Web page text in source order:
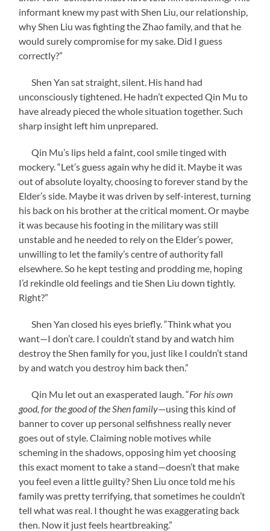
informant knew my past with Shen Liu, our relationship,
why Shen Liu was fighting the Zhao family, and that he
would surely compromise for my sake. Did I guess
correctly?”
Shen Yan sat straight, silent. His hand had
unconsciously tightened. He hadn’t expected Qin Mu to
have already pieced the whole situation together. Such
sharp insight left him unprepared.
Qin Mu’s lips held a faint, cool smile tinged with
mockery. “Let’s guess again why he did it. Maybe it was
out of absolute loyalty, choosing to forever stand by the
Elder’s side. Maybe it was driven by self-interest, turning
his back on his brother at the critical moment. Or maybe
it was because his footing in the military was still
unstable and he needed to rely on the Elder’s power,
unwilling to let the family’s centre of authority fall
elsewhere. So he kept testing and prodding me, hoping
I’d rekindle old feelings and tie Shen Liu down tightly.
Right?”
Shen Yan closed his eyes briefly. “Think what you
want—I don’t care. I couldn’t stand by and watch him
destroy the Shen family for you, just like I couldn’t stand
by and watch you destroy him back then.”
Qin Mu let out an exasperated laugh. “For his own
good, for the good of the Shen family—using this kind of
banner to cover up personal selfishness really never
goes out of style. Claiming noble motives while
scheming in the shadows, opposing him yet choosing
this exact moment to take a stand—doesn’t that make
you feel even a little guilty? Shen Liu once told me his
family was pretty terrifying, that sometimes he couldn’t
tell what was real. I thought he was exaggerating back
then. Now it just feels heartbreaking.”